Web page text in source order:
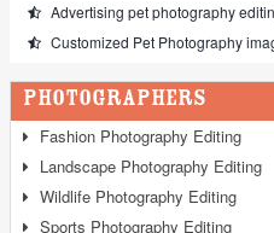
Advertising pet photography
Customized Pet Photography
Photographers
Fashion Photography Editing
Landscape Photography Editing
Wildlife Photography Editing
Sports Photography Editing